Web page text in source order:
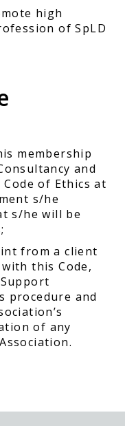
high
of SpLD
membership
and
of Ethics at
s/he
s/he will be
from a client
this Code,
procedure and
of any